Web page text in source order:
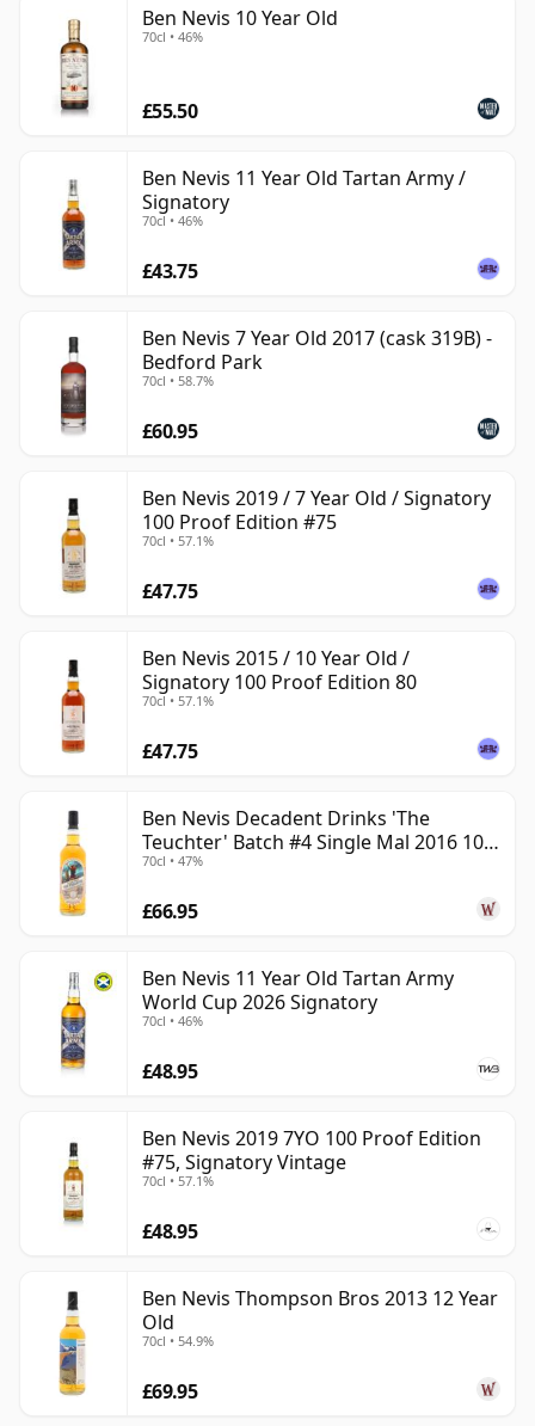
Ben Nevis 10 Year Old
70cl • 46%
£55.50
Ben Nevis 11 Year Old Tartan Army /
Signatory
70cl • 46%
£43.75
Ben Nevis 7 Year Old 2017 (cask 319B) -
Bedford Park
70cl • 58.7%
£60.95
Ben Nevis 2019 / 7 Year Old / Signatory
100 Proof Edition #75
70cl • 57.1%
£47.75
Ben Nevis 2015 / 10 Year Old /
Signatory 100 Proof Edition 80
70cl • 57.1%
£47.75
Ben Nevis Decadent Drinks 'The
Teuchter' Batch #4 Single Mal 2016 10
Year Old
70cl • 47%
£66.95
Ben Nevis 11 Year Old Tartan Army
World Cup 2026 Signatory
70cl • 46%
£48.95
Ben Nevis 2019 7YO 100 Proof Edition
#75, Signatory Vintage
70cl • 57.1%
£48.95
Ben Nevis Thompson Bros 2013 12 Year
Old
70cl • 54.9%
£69.95